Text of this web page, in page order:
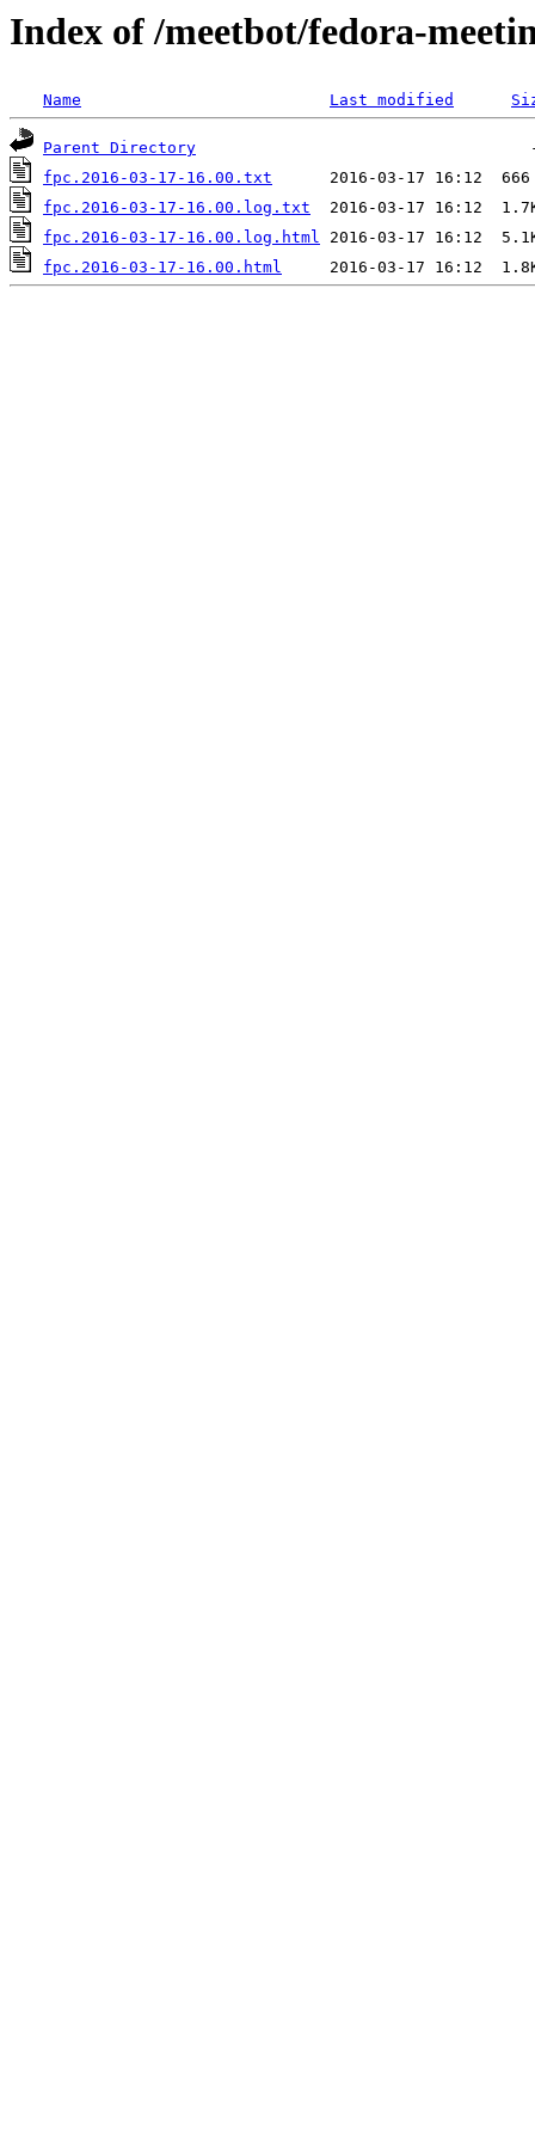
Index of /meetbot/fedora-
Name Last modified
Parent Directory
fpc.2016-03-17-16.00.txt
fpc.2016-03-17-16.00.log.txt
fpc.2016-03-17-16.00.log.html
fpc.2016-03-17-16.00.html